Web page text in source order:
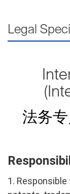
Legal
法务专
1.